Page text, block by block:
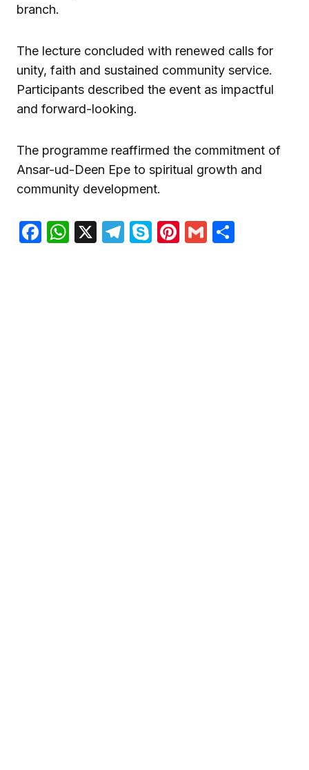
branch.
The lecture concluded with renewed calls for
unity, faith and sustained community service.
Participants described the event as impactful
and forward-looking.
The programme reaffirmed the commitment of
Ansar-ud-Deen Epe to spiritual growth and
community development.
Facebook
WhatsApp
X Telegram
SkypePinterest
Gmail